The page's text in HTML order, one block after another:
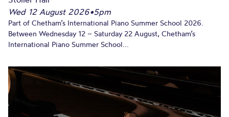
Wed 12 August 2026•5pm
Part of Chetham’s International Piano Summer School 2026.
Between Wednesday 12 – Saturday 22 August, Chetham’s
International Piano Summer School...